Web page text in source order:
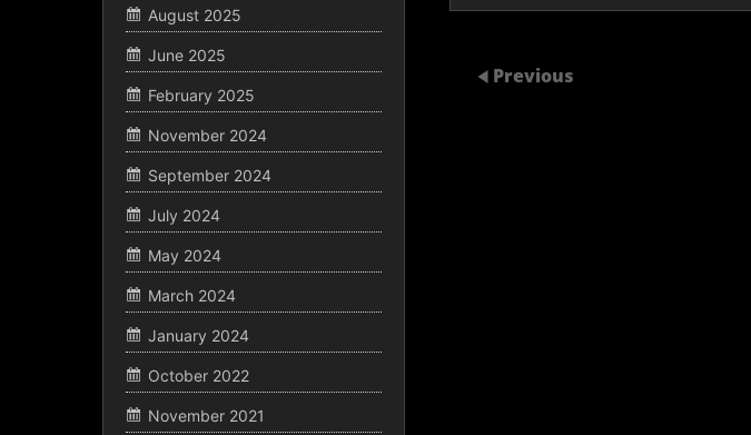
Previous
August 2025
June 2025
February 2025
November 2024
September 2024
July 2024
May 2024
March 2024
January 2024
October 2022
November 2021